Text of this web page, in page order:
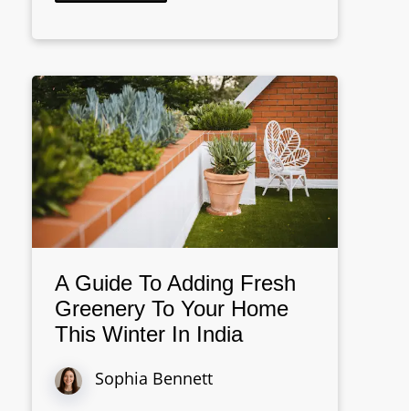
A Guide To Adding Fresh
Greenery To Your Home
This Winter In India
Sophia Bennett